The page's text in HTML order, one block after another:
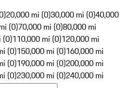
20,000 mi (0)30,000 mi (0)40,000
(0)70,000 mi (0)80,000 mi
(0)110,000 mi (0)120,000 mi
(0)150,000 mi (0)160,000 mi
(0)190,000 mi (0)200,000 mi
(0)230,000 mi (0)240,000 mi